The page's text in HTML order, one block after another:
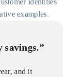
identities
examples.
and it